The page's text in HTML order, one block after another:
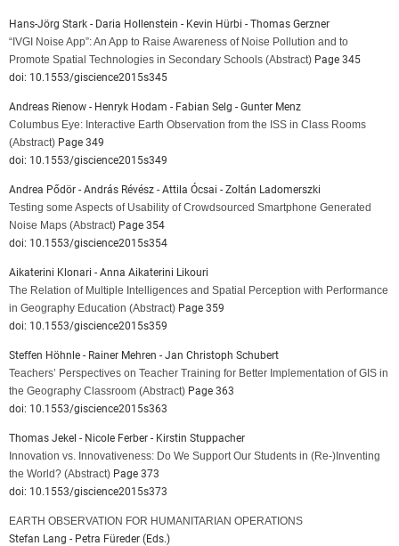
Hans-Jörg Stark - Daria Hollenstein - Kevin Hürbi - Thomas Gerzner
“IVGI Noise App”: An App to Raise Awareness of Noise Pollution and to
Promote Spatial Technologies in Secondary Schools (Abstract) Page 345
doi: 10.1553/giscience2015s345
Andreas Rienow - Henryk Hodam - Fabian Selg - Gunter Menz
Columbus Eye: Interactive Earth Observation from the ISS in Class Rooms
(Abstract) Page 349
doi: 10.1553/giscience2015s349
Andrea Pődör - András Révész - Attila Ócsai - Zoltán Ladomerszki
Testing some Aspects of Usability of Crowdsourced Smartphone Generated
Noise Maps (Abstract) Page 354
doi: 10.1553/giscience2015s354
Aikaterini Klonari - Anna Aikaterini Likouri
The Relation of Multiple Intelligences and Spatial Perception with Performance
in Geography Education (Abstract) Page 359
doi: 10.1553/giscience2015s359
Steffen Höhnle - Rainer Mehren - Jan Christoph Schubert
Teachers’ Perspectives on Teacher Training for Better Implementation of GIS in
the Geography Classroom (Abstract) Page 363
doi: 10.1553/giscience2015s363
Thomas Jekel - Nicole Ferber - Kirstin Stuppacher
Innovation vs. Innovativeness: Do We Support Our Students in (Re-)Inventing
the World? (Abstract) Page 373
doi: 10.1553/giscience2015s373
EARTH OBSERVATION FOR HUMANITARIAN OPERATIONS
Stefan Lang - Petra Füreder (Eds.)